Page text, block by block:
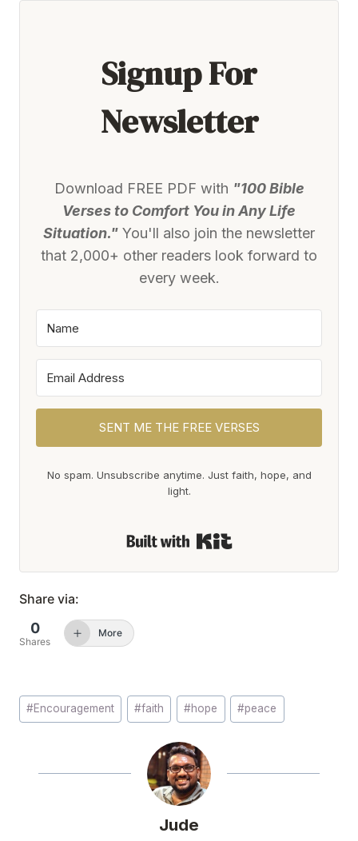
Signup For
Newsletter
Download FREE PDF with "100 Bible
Verses to Comfort You in Any Life
Situation." You'll also join the newsletter
that 2,000+ other readers look forward to
every week.
SENT ME THE FREE VERSES
No spam. Unsubscribe anytime. Just faith, hope, and
light.
Share via:
0
Shares
More
Post
Tags:
#Encouragement #faith #hope #peace
Jude